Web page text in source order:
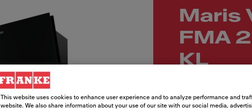
Maris
FMA
KL
330.0705.069
This website uses cookies to enhance user experience and to analyze performance and
website. We also share information about your use of our site with our social media,